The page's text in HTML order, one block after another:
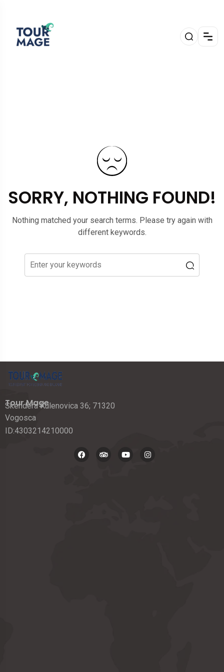
SORRY, NOTHING FOUND!
Nothing matched your search terms. Please try again with
different keywords.
Tour Mage
Skendera Kulenovica 36; 71320
Vogosca
ID:4303214210000